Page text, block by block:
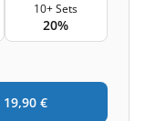
10+ Sets
20%
19,90 €